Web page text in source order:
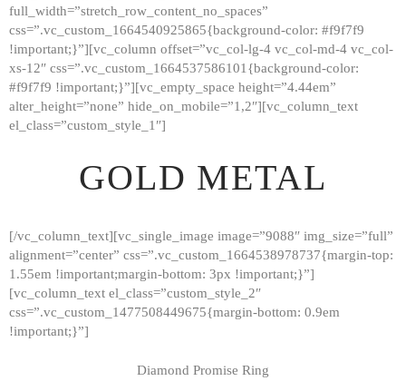
full_width=”stretch_row_content_no_spaces”
css=”.vc_custom_1664540925865{background-color: #f9f7f9
!important;}”][vc_column offset=”vc_col-lg-4 vc_col-md-4 vc_col-
xs-12″ css=”.vc_custom_1664537586101{background-color:
#f9f7f9 !important;}”][vc_empty_space height=”4.44em”
alter_height=”none” hide_on_mobile=”1,2″][vc_column_text
el_class=”custom_style_1″]
GOLD METAL
[/vc_column_text][vc_single_image image=”9088″ img_size=”full”
alignment=”center” css=”.vc_custom_1664538978737{margin-top:
1.55em !important;margin-bottom: 3px !important;}”]
[vc_column_text el_class=”custom_style_2″
css=”.vc_custom_1477508449675{margin-bottom: 0.9em
!important;}”]
Diamond Promise Ring